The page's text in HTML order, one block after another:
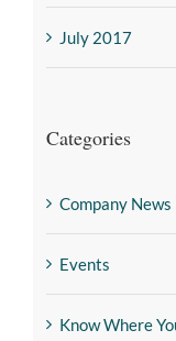
July 2017
Categories
Company News
Events
Know Where